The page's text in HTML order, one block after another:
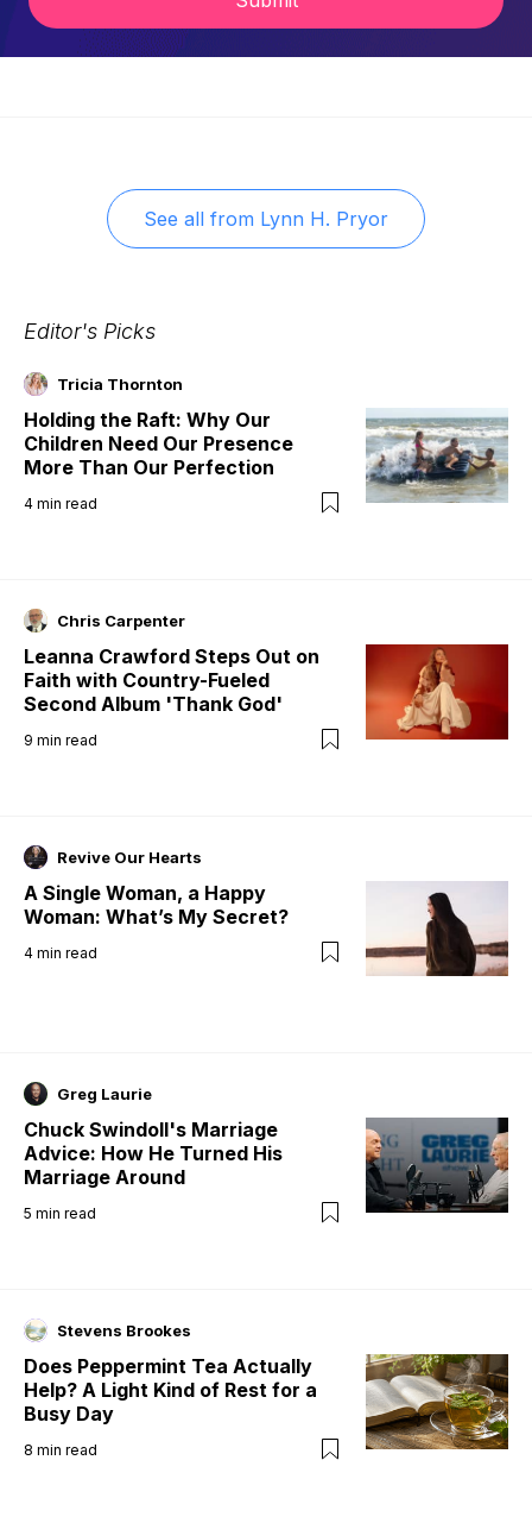
See all from Lynn H. Pryor
Editor's Picks
Tricia Thornton
Holding the Raft: Why Our
Children Need Our Presence
More Than Our Perfection
4 min read
Chris Carpenter
Leanna Crawford Steps Out on
Faith with Country-Fueled
Second Album 'Thank God'
9 min read
Revive Our Hearts
A Single Woman, a Happy
Woman: What’s My Secret?
4 min read
Greg Laurie
Chuck Swindoll's Marriage
Advice: How He Turned His
Marriage Around
5 min read
Stevens Brookes
Does Peppermint Tea Actually
Help? A Light Kind of Rest for a
Busy Day
8 min read